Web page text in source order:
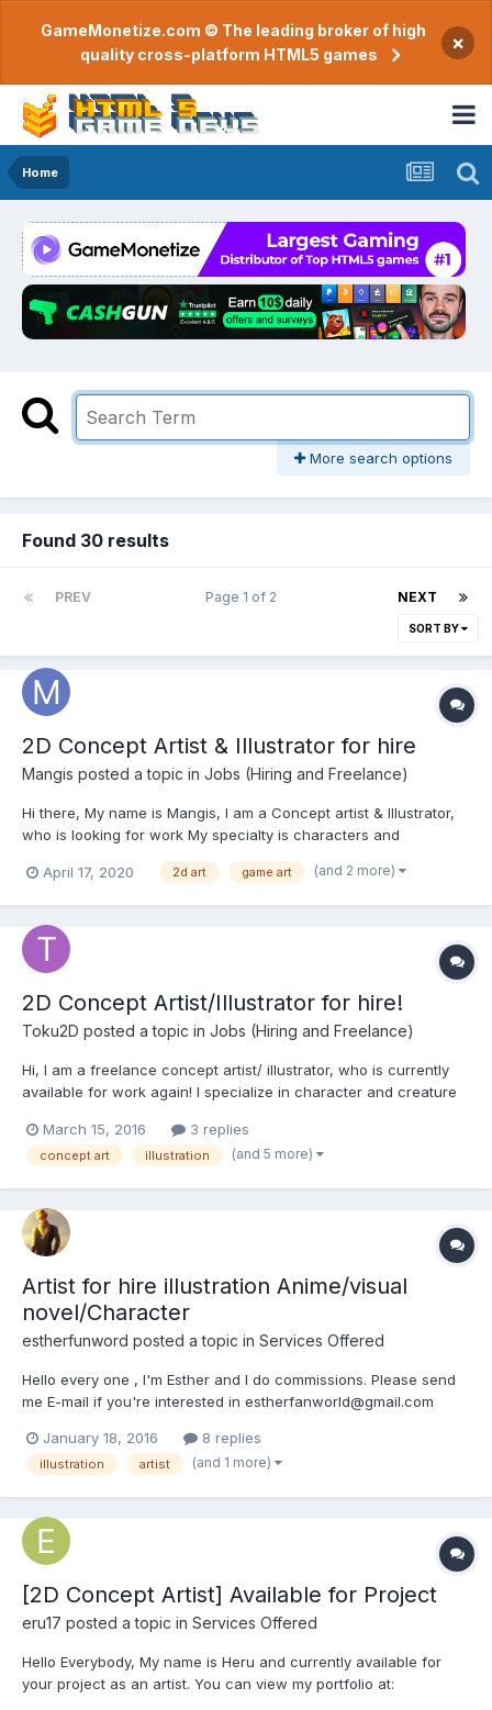
GameMonetize.com © The leading broker of high
quality cross-platform HTML5 games
×
Home
More search options
Found 30 results
PREV NEXT
Page 1 of 2
SORT BY
2D Concept Artist & Illustrator for hire
Mangis posted a topic in Jobs (Hiring and Freelance)
Hi there, My name is Mangis, I am a Concept artist & Illustrator,
who is looking for work My specialty is characters and
icons/cursors for games. Here's my portfolio:
April 17, 2020 2d art game art (and 2 more)
2D Concept Artist/Illustrator for hire!
Toku2D posted a topic in Jobs (Hiring and Freelance)
Hi, I am a freelance concept artist/ illustrator, who is currently
available for work again! I specialize in character and creature
toku2d@gmail.com here is some of my work:
March 15, 2016 3 replies
concept art illustration (and 5 more)
Artist for hire illustration Anime/visual
novel/Character
estherfunword posted a topic in Services Offered
Hello every one , I'm Esther and I do commissions. Please send
me E-mail if you're interested in estherfanworld@gmail.com
info( Status ) http://fav.me/d8ocbsr
January 18, 2016 8 replies
illustration artist (and 1 more)
[2D Concept Artist] Available for Project
eru17 posted a topic in Services Offered
Hello Everybody, My name is Heru and currently available for
your project as an artist. You can view my portfolio at: